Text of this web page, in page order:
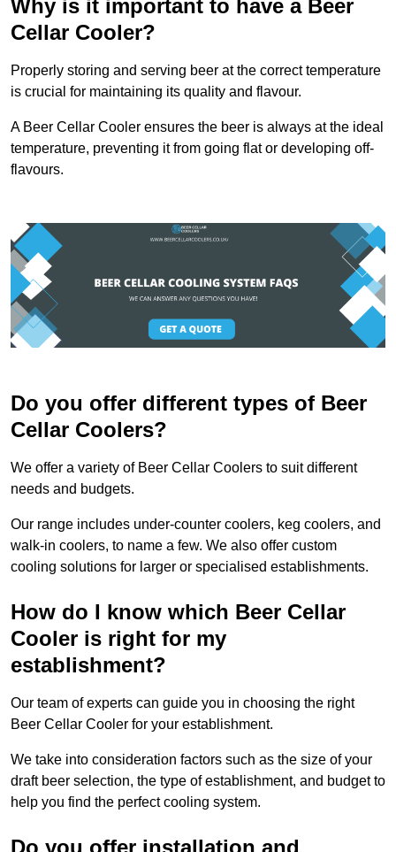
Why is it important to have a Beer
Cellar Cooler?
Properly storing and serving beer at the correct temperature
is crucial for maintaining its quality and flavour.
A Beer Cellar Cooler ensures the beer is always at the ideal
temperature, preventing it from going flat or developing off-
flavours.
Do you offer different types of Beer
Cellar Coolers?
We offer a variety of Beer Cellar Coolers to suit different
needs and budgets.
Our range includes under-counter coolers, keg coolers, and
walk-in coolers, to name a few. We also offer custom
cooling solutions for larger or specialised establishments.
How do I know which Beer Cellar
Cooler is right for my
establishment?
Our team of experts can guide you in choosing the right
Beer Cellar Cooler for your establishment.
We take into consideration factors such as the size of your
draft beer selection, the type of establishment, and budget to
help you find the perfect cooling system.